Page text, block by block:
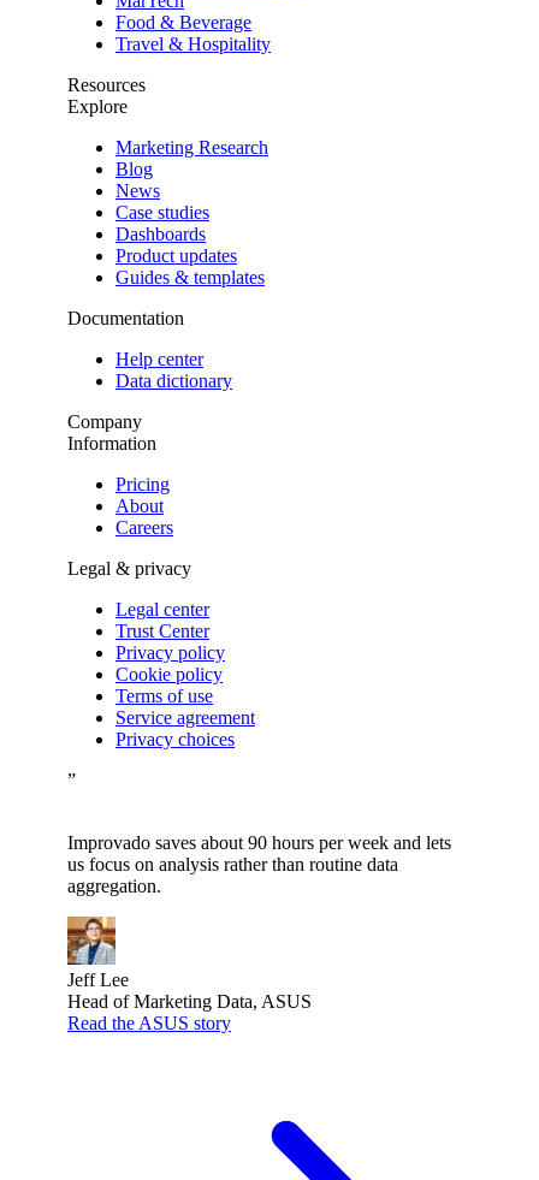
Food & Beverage
Travel & Hospitality
Resources
Explore
Marketing Research
Blog
News
Case studies
Dashboards
Product updates
Guides & templates
Documentation
Help center
Data dictionary
Company
Information
Pricing
About
Careers
Legal & privacy
Legal center
Trust Center
Privacy policy
Cookie policy
Terms of use
Service agreement
Privacy choices
”
Improvado saves about 90 hours per week and lets
us focus on analysis rather than routine data
aggregation.
Jeff Lee
Head of Marketing Data, ASUS
Read the ASUS story